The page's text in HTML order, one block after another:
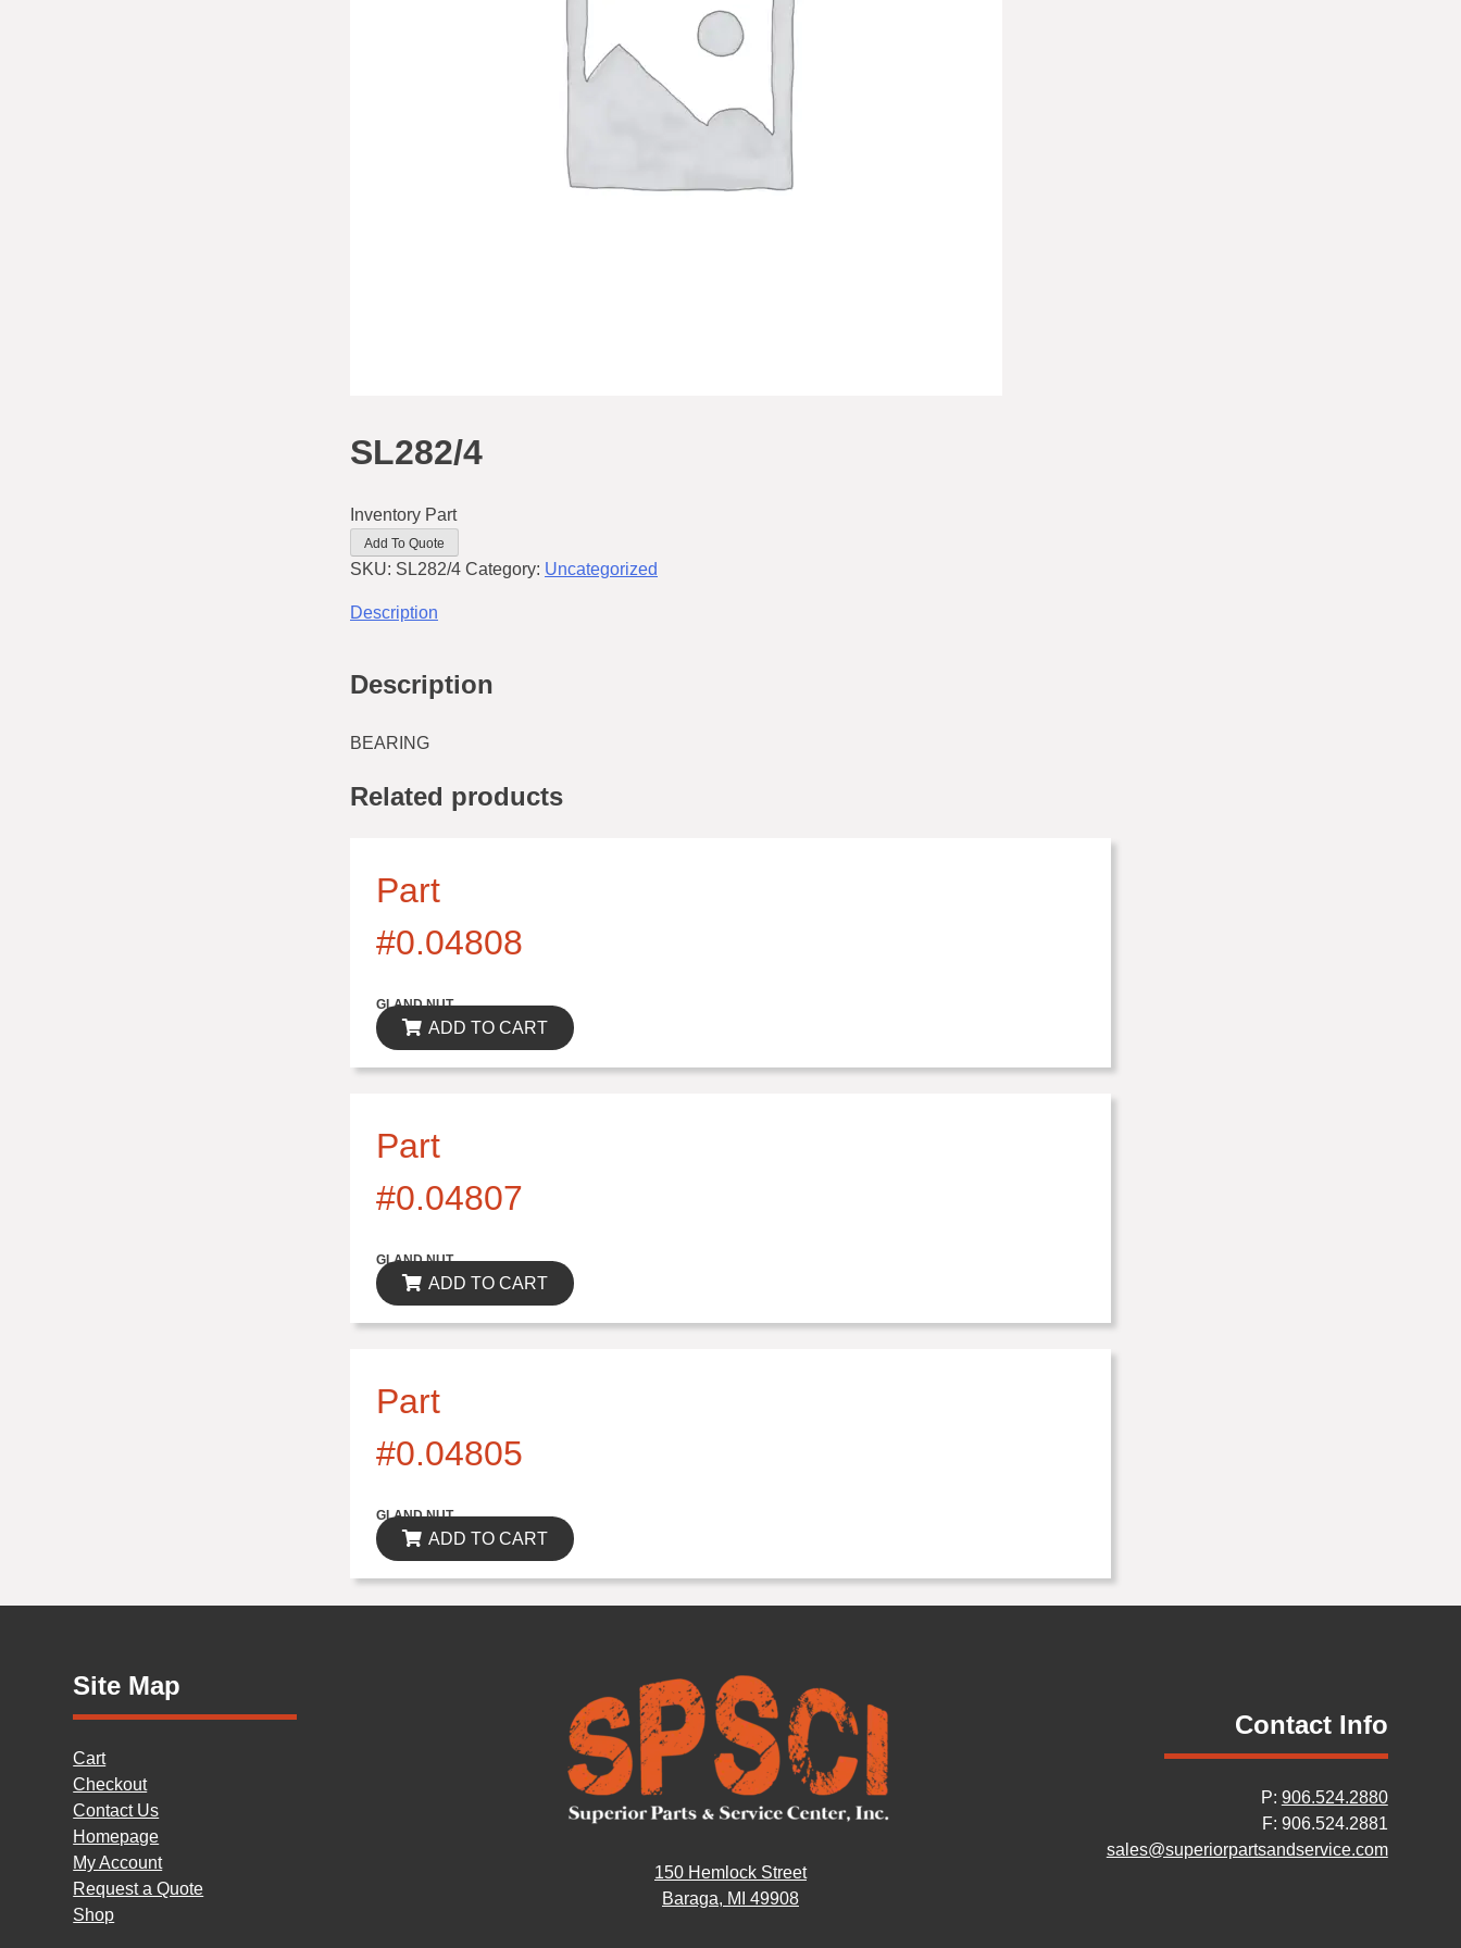
SL282/4
Inventory Part
Add To Quote
SKU: SL282/4 Category: Uncategorized
Description
Description
BEARING
Related products
Part
#0.04808
GLAND NUT
ADD TO CART
Part
#0.04807
GLAND NUT
ADD TO CART
Part
#0.04805
GLAND NUT
ADD TO CART
Site Map
Cart
Checkout
Contact Us
Homepage
My Account
Request a Quote
Shop
150 Hemlock Street
Baraga, MI 49908
Contact Info
P: 906.524.2880
F: 906.524.2881
sales@superiorpartsandservice.com